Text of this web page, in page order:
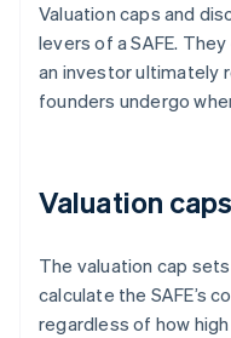
Valuation caps and
levers of a SAFE.
an investor ultimately
founders undergo
Valuation caps
The valuation cap
calculate the SAFE’s
regardless of how